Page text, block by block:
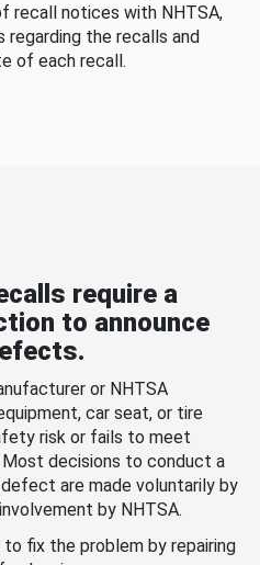
recall notices with NHTSA,
regarding the recalls and
of each recall.
require a
to announce
or NHTSA
car seat, or tire
risk or fails to meet
decisions to conduct a
are made voluntarily by
by NHTSA.
fix the problem by repairing